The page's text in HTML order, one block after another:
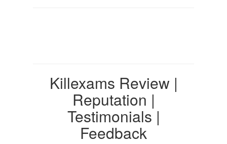
Killexams Review |
Reputation |
Testimonials |
Feedback